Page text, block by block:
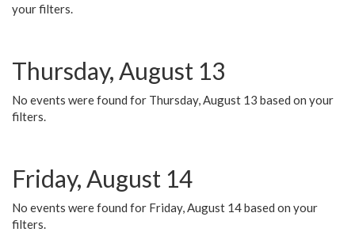
your filters.
Thursday, August 13
No events were found for Thursday, August 13 based on your
filters.
Friday, August 14
No events were found for Friday, August 14 based on your
filters.